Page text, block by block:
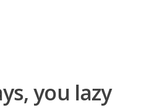
you lazy